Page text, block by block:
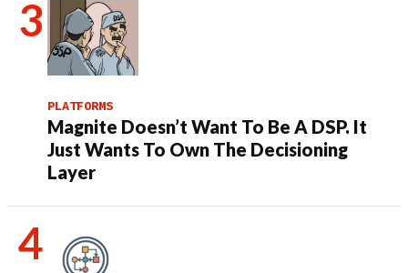
PLATFORMS
Magnite Doesn’t Want To Be A DSP. It
Just Wants To Own The Decisioning
Layer